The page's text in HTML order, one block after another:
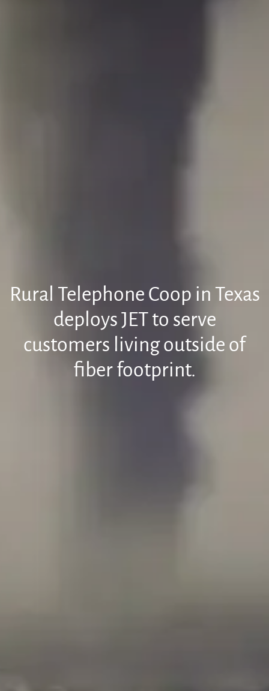
Rural Telephone Coop in Texas
deploys JET to serve
customers living outside of
fiber footprint.